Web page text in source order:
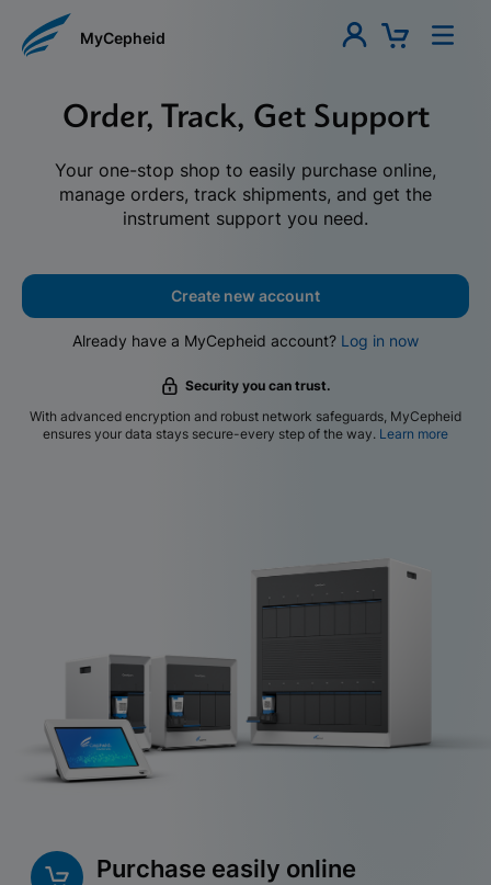
MyCepheid
Order, Track, Get Support
Your one-stop shop to easily purchase online,
manage orders, track shipments, and get the
instrument support you need.
Create new account
Already have a MyCepheid account? Log in now
Security you can trust.
With advanced encryption and robust network safeguards, MyCepheid
ensures your data stays secure-every step of the way. Learn more
Purchase easily online